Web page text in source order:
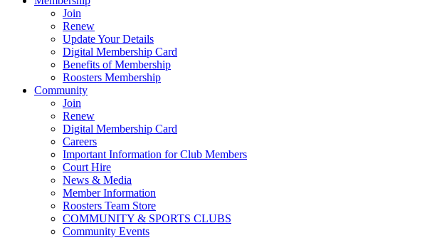
Join
Renew
Update Your Details
Digital Membership Card
Benefits of Membership
Roosters Membership
Community
Join
Renew
Digital Membership Card
Careers
Important Information for Club Members
Court Hire
News & Media
Member Information
Roosters Team Store
COMMUNITY & SPORTS CLUBS
Community Events